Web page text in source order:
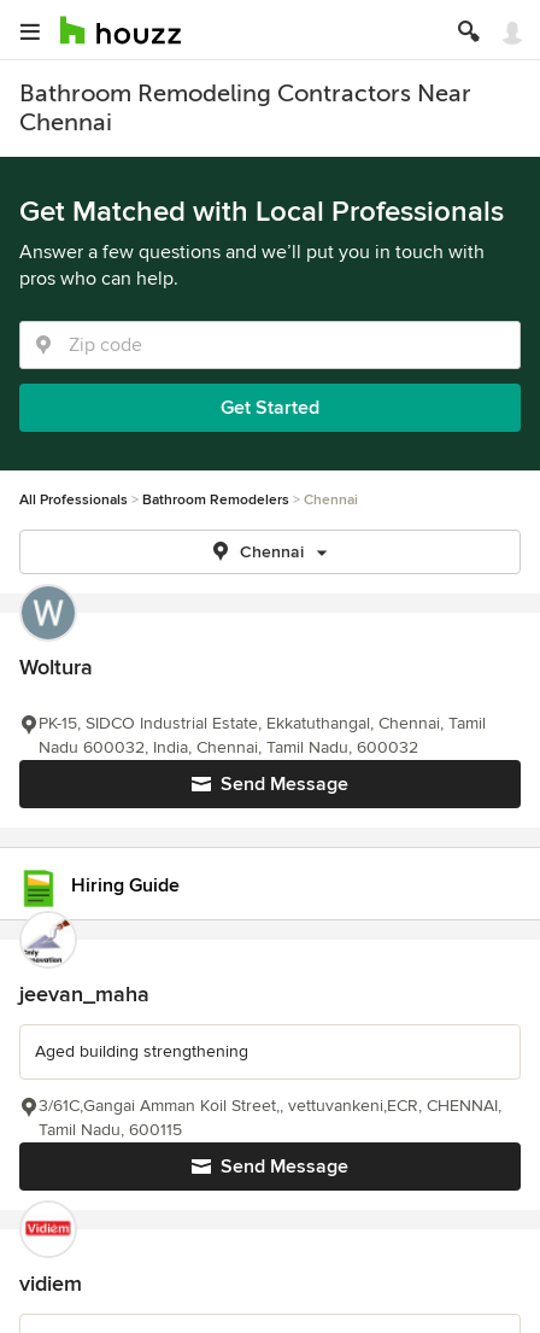
Bathroom Remodeling Contractors Near
Chennai
Get Matched with Local Professionals
Answer a few questions and we’ll put you in touch with
pros who can help.
Get Started
All Professionals Bathroom Remodelers Chennai
Chennai
Woltura
Send Message
PK-15, SIDCO Industrial Estate, Ekkatuthangal, Chennai, Tamil
Nadu 600032, India, Chennai, Tamil Nadu, 600032
Hiring Guide
jeevan_maha
Aged building strengthening
Send Message
3/61C,Gangai Amman Koil Street,, vettuvankeni,ECR, CHENNAI,
Tamil Nadu, 600115
vidiem